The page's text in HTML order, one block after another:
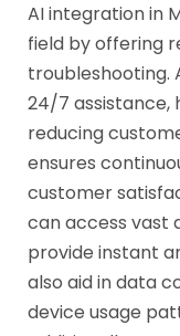
AI integration in
field by offering
troubleshooting.
24/7 assistance,
reducing
ensures
customer
can access vast
provide instant
also aid in data
device usage